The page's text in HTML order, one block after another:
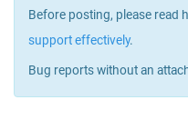
Before posting, please read
support effectively.
Bug reports without an